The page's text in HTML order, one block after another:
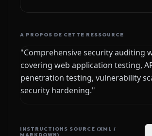
A PROPOS DE CETTE RESSOURCE
"Comprehensive security auditing
covering web application testing,
penetration testing, vulnerability
security hardening."
INSTRUCTIONS SOURCE (XML /
MARKDOWN)